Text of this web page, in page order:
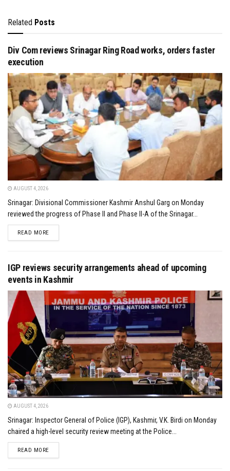
Related Posts
Div Com reviews Srinagar Ring Road works, orders faster
execution
AUGUST 4, 2026
Srinagar: Divisional Commissioner Kashmir Anshul Garg on Monday
reviewed the progress of Phase II and Phase II-A of the Srinagar...
READ MOREDETAILS
IGP reviews security arrangements ahead of upcoming
events in Kashmir
AUGUST 4, 2026
Srinagar: Inspector General of Police (IGP), Kashmir, V.K. Birdi on Monday
chaired a high-level security review meeting at the Police...
READ MOREDETAILS